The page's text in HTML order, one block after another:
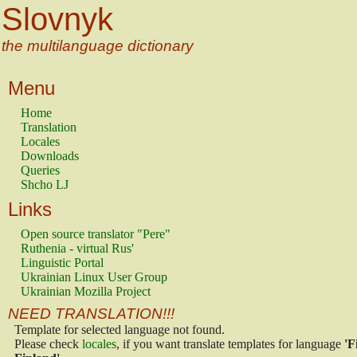
Slovnyk
the multilanguage dictionary
Menu
Home
Translation
Locales
Downloads
Queries
Shcho LJ
Links
Open source translator "Pere"
Ruthenia - virtual Rus'
Linguistic Portal
Ukrainian Linux User Group
Ukrainian Mozilla Project
NEED TRANSLATION!!!
Template for selected language not found.
Please check locales, if you want translate templates for language